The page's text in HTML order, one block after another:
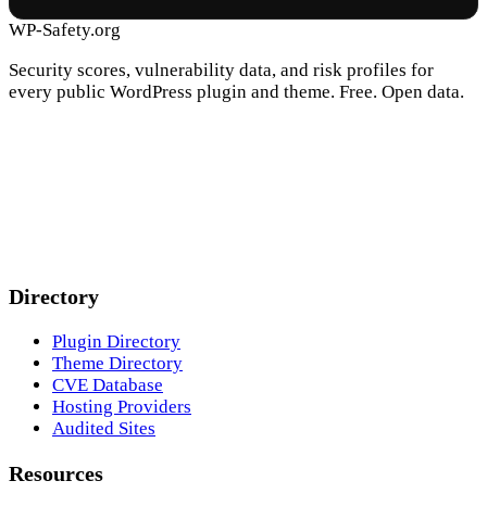
WP-Safety.org
Security scores, vulnerability data, and risk profiles for
every public WordPress plugin and theme. Free. Open data.
Directory
Plugin Directory
Theme Directory
CVE Database
Hosting Providers
Audited Sites
Resources